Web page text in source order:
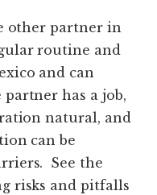
other partner in
routine and
and can
has a job,
natural, and
can be
See the
risks and pitfalls